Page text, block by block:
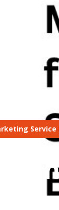
Service